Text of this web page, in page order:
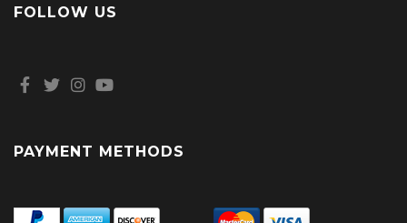
FOLLOW US
PAYMENT METHODS